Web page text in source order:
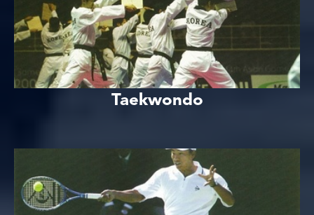
Taekwondo